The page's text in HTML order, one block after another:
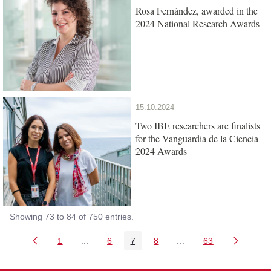
Rosa Fernández, awarded in the
2024 National Research Awards
15.10.2024
Two IBE researchers are finalists
for the Vanguardia de la Ciencia
2024 Awards
Showing 73 to 84 of 750 entries.
Page
1 Intermediate Pages Use TAB to navigate.
Page
6 Page
7 Page
8 Intermediate Pages
Page
63